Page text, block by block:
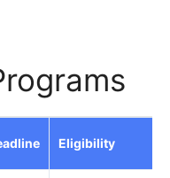
Eligibility